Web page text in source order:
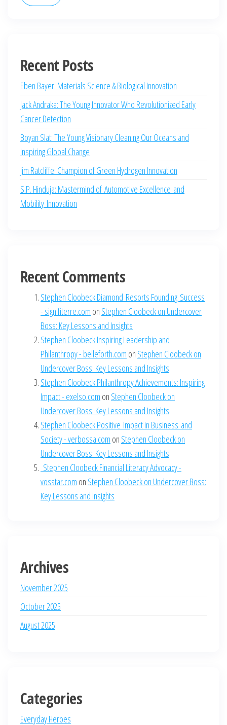
Recent Posts
Eben Bayer: Materials Science & Biological Innovation
Jack Andraka: The Young Innovator Who Revolutionized Early
Cancer Detection
Boyan Slat: The Young Visionary Cleaning Our Oceans and
Inspiring Global Change
Jim Ratcliffe: Champion of Green Hydrogen Innovation
S.P. Hinduja: Mastermind of Automotive Excellence and
Mobility Innovation
Recent Comments
Stephen Cloobeck Diamond Resorts Founding Success
- signifiterre.com on Stephen Cloobeck on Undercover
Boss: Key Lessons and Insights
Stephen Cloobeck Inspiring Leadership and
Philanthropy - belleforth.com on Stephen Cloobeck on
Undercover Boss: Key Lessons and Insights
Stephen Cloobeck Philanthropy Achievements: Inspiring
Impact - exelso.com on Stephen Cloobeck on
Undercover Boss: Key Lessons and Insights
Stephen Cloobeck Positive Impact in Business and
Society - verbossa.com on Stephen Cloobeck on
Undercover Boss: Key Lessons and Insights
Stephen Cloobeck Financial Literacy Advocacy -
vosstar.com on Stephen Cloobeck on Undercover Boss:
Key Lessons and Insights
Archives
November 2025
October 2025
August 2025
Categories
Everyday Heroes